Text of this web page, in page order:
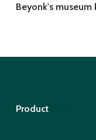
Beyonk's
Product